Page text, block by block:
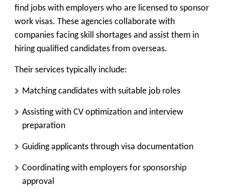
find jobs with employers who are licensed to sponsor
work visas. These agencies collaborate with
companies facing skill shortages and assist them in
hiring qualified candidates from overseas.
Their services typically include:
Matching candidates with suitable job roles
Assisting with CV optimization and interview
preparation
Guiding applicants through visa documentation
Coordinating with employers for sponsorship
approval